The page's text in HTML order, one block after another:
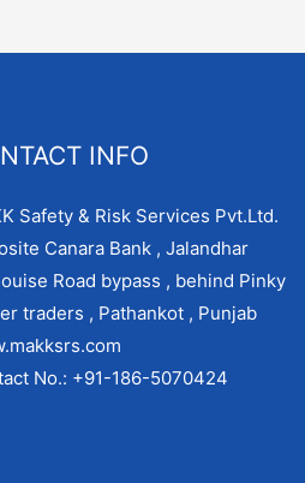
INFO
Safety & Risk Services Pvt.Ltd.
Canara Bank , Jalandhar
Road bypass , behind Pinky
traders , Pathankot , Punjab
No.: +91-186-5070424